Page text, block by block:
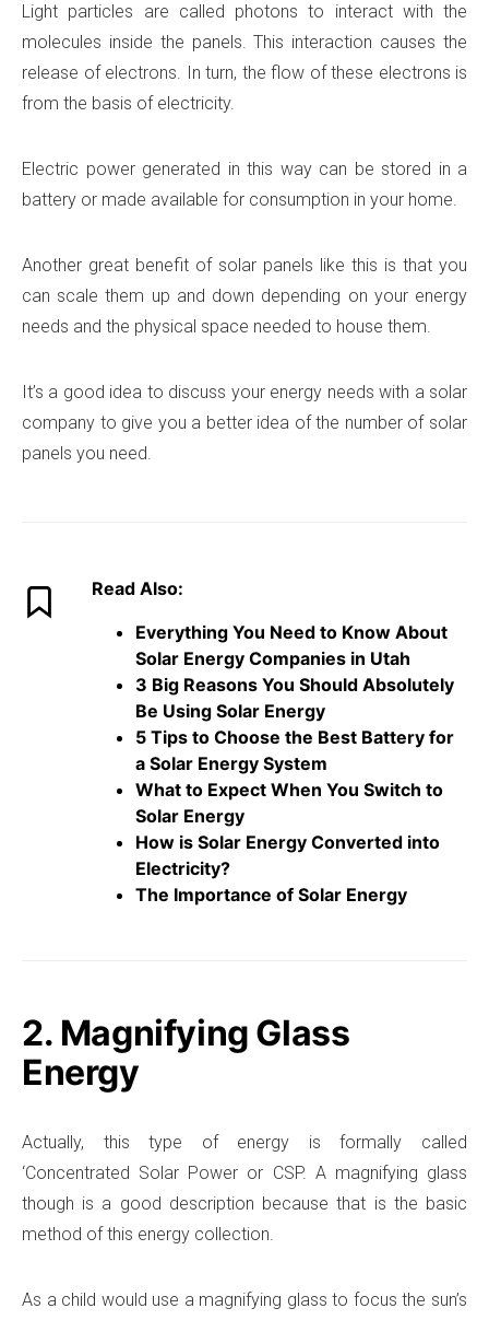
Light particles are called photons to interact with the
molecules inside the panels. This interaction causes the
release of electrons. In turn, the flow of these electrons is
from the basis of electricity.
Electric power generated in this way can be stored in a
battery or made available for consumption in your home.
Another great benefit of solar panels like this is that you
can scale them up and down depending on your energy
needs and the physical space needed to house them.
It’s a good idea to discuss your energy needs with a solar
company to give you a better idea of the number of solar
panels you need.
Read Also:
Everything You Need to Know About
Solar Energy Companies in Utah
3 Big Reasons You Should Absolutely
Be Using Solar Energy
5 Tips to Choose the Best Battery for
a Solar Energy System
What to Expect When You Switch to
Solar Energy
How is Solar Energy Converted into
Electricity?
The Importance of Solar Energy
2. Magnifying Glass
Energy
Actually, this type of energy is formally called
‘Concentrated Solar Power or CSP. A magnifying glass
though is a good description because that is the basic
method of this energy collection.
As a child would use a magnifying glass to focus the sun’s